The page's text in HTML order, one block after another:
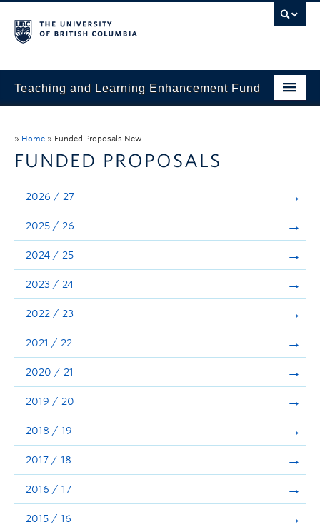
Teaching and Learning Enhancement Fund
Evaluation & Reporting
Funded Projects
Showcase
Stories
Announcements
Consultation
» Home » Funded Proposals New
FUNDED PROPOSALS
2026 / 27
2025 / 26
2024 / 25
2023 / 24
2022 / 23
2021 / 22
2020 / 21
2019 / 20
2018 / 19
2017 / 18
2016 / 17
2015 / 16